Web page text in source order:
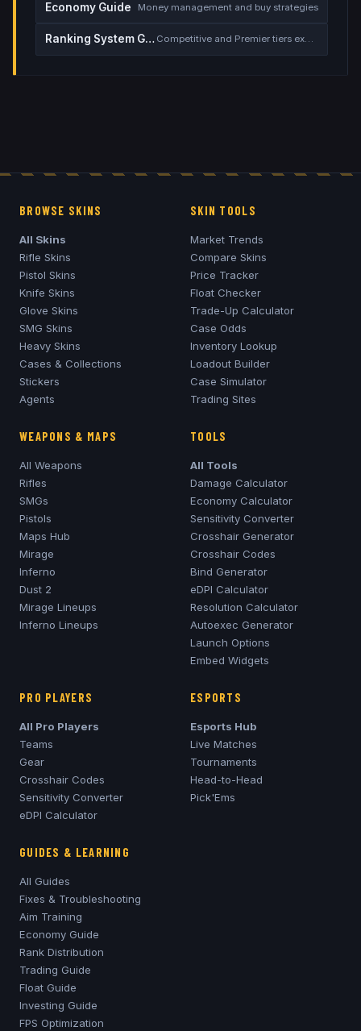
Economy Guide Money management and buy strategies
Ranking System Guide Competitive and Premier tiers explained
BROWSE SKINS
All Skins
Rifle Skins
Pistol Skins
Knife Skins
Glove Skins
SMG Skins
Heavy Skins
Cases & Collections
Stickers
Agents
SKIN TOOLS
Market Trends
Compare Skins
Price Tracker
Float Checker
Trade-Up Calculator
Case Odds
Inventory Lookup
Loadout Builder
Case Simulator
Trading Sites
WEAPONS & MAPS
All Weapons
Rifles
SMGs
Pistols
Maps Hub
Mirage
Inferno
Dust 2
Mirage Lineups
Inferno Lineups
TOOLS
All Tools
Damage Calculator
Economy Calculator
Sensitivity Converter
Crosshair Generator
Crosshair Codes
Bind Generator
eDPI Calculator
Resolution Calculator
Autoexec Generator
Launch Options
Embed Widgets
PRO PLAYERS
All Pro Players
Teams
Gear
Crosshair Codes
Sensitivity Converter
eDPI Calculator
ESPORTS
Esports Hub
Live Matches
Tournaments
Head-to-Head
Pick'Ems
GUIDES & LEARNING
All Guides
Fixes & Troubleshooting
Aim Training
Economy Guide
Rank Distribution
Trading Guide
Float Guide
Investing Guide
FPS Optimization